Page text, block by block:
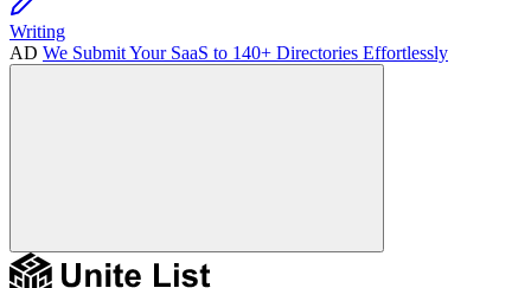
Writing
AD We Submit Your SaaS to 140+ Directories Effortlessly